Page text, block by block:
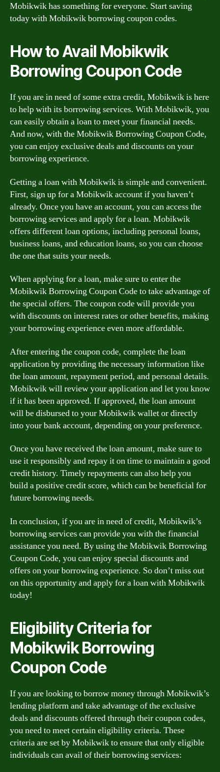
Mobikwik has something for everyone. Start saving
today with Mobikwik borrowing coupon codes.
How to Avail Mobikwik
Borrowing Coupon Code
If you are in need of some extra credit, Mobikwik is here
to help with its borrowing services. With Mobikwik, you
can easily obtain a loan to meet your financial needs.
And now, with the Mobikwik Borrowing Coupon Code,
you can enjoy exclusive deals and discounts on your
borrowing experience.
Getting a loan with Mobikwik is simple and convenient.
First, sign up for a Mobikwik account if you haven’t
already. Once you have an account, you can access the
borrowing services and apply for a loan. Mobikwik
offers different loan options, including personal loans,
business loans, and education loans, so you can choose
the one that suits your needs.
When applying for a loan, make sure to enter the
Mobikwik Borrowing Coupon Code to take advantage of
the special offers. The coupon code will provide you
with discounts on interest rates or other benefits, making
your borrowing experience even more affordable.
After entering the coupon code, complete the loan
application by providing the necessary information like
the loan amount, repayment period, and personal details.
Mobikwik will review your application and let you know
if it has been approved. If approved, the loan amount
will be disbursed to your Mobikwik wallet or directly
into your bank account, depending on your preference.
Once you have received the loan amount, make sure to
use it responsibly and repay it on time to maintain a good
credit history. Timely repayments can also help you
build a positive credit score, which can be beneficial for
future borrowing needs.
In conclusion, if you are in need of credit, Mobikwik’s
borrowing services can provide you with the financial
assistance you need. By using the Mobikwik Borrowing
Coupon Code, you can enjoy special discounts and
offers on your borrowing experience. So don’t miss out
on this opportunity and apply for a loan with Mobikwik
today!
Eligibility Criteria for
Mobikwik Borrowing
Coupon Code
If you are looking to borrow money through Mobikwik’s
lending platform and take advantage of the exclusive
deals and discounts offered through their coupon codes,
you need to meet certain eligibility criteria. These
criteria are set by Mobikwik to ensure that only eligible
individuals can avail of their borrowing services: